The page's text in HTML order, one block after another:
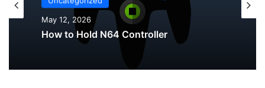
May 12, 2026
How to Hold N64 Controller